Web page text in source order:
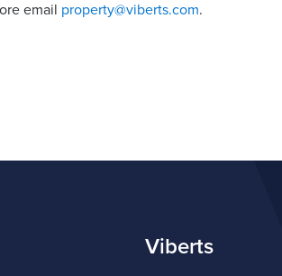
email property@viberts.com.
Viberts